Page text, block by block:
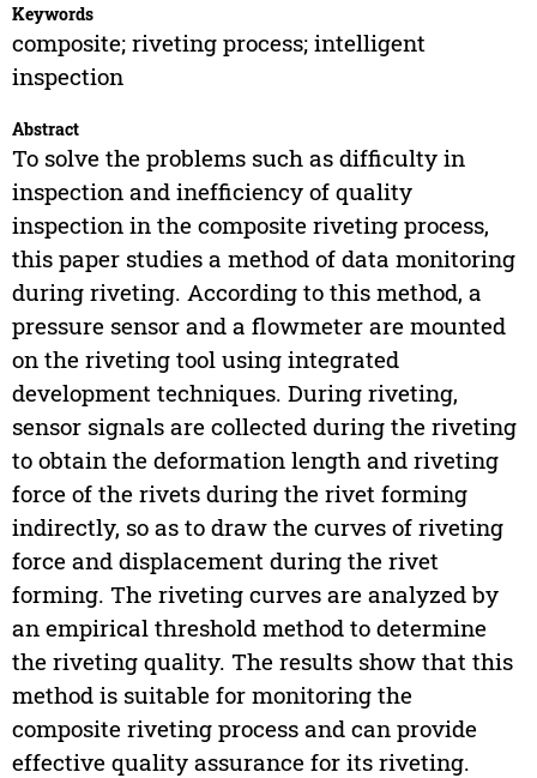
Keywords
composite; riveting process; intelligent
inspection
Abstract
To solve the problems such as difficulty in
inspection and inefficiency of quality
inspection in the composite riveting process,
this paper studies a method of data monitoring
during riveting. According to this method, a
pressure sensor and a flowmeter are mounted
on the riveting tool using integrated
development techniques. During riveting,
sensor signals are collected during the riveting
to obtain the deformation length and riveting
force of the rivets during the rivet forming
indirectly, so as to draw the curves of riveting
force and displacement during the rivet
forming. The riveting curves are analyzed by
an empirical threshold method to determine
the riveting quality. The results show that this
method is suitable for monitoring the
composite riveting process and can provide
effective quality assurance for its riveting.